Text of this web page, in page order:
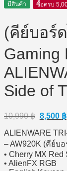
มีสินค้า ซื้อครบ
(คีย์บอร์
Gaming
Side of
10,990฿ Original
was:
10,990
8,500 ฿
ALIENWARE
– AW920K (คีย์บ
• Cherry MX Red
• AlienFX RGB